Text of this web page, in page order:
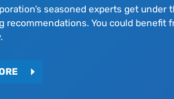
seasoned experts get
recommendations. You could